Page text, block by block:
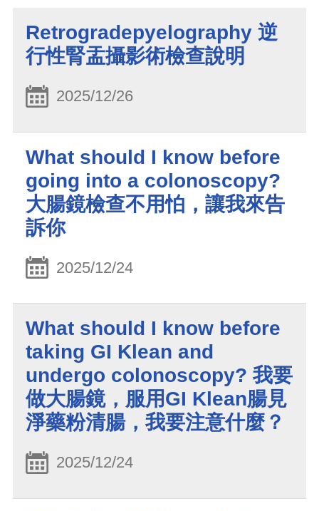
Retrogradepyelography 逆
行性腎盂攝影術檢查說明
2025/12/26
What should I know before
going into a colonoscopy?
大腸鏡檢查不用怕，讓我來告
訴你
2025/12/24
What should I know before
taking GI Klean and
undergo colonoscopy? 我要
做大腸鏡，服用GI Klean腸見
淨藥粉清腸，我要注意什麼？
2025/12/24